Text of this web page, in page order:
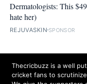
Dermatologists: This
hate her)
REJUVASKIN SPONSOR
Thecricbuzz is a well
cricket fans to